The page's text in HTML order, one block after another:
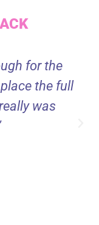
for the
the full
was